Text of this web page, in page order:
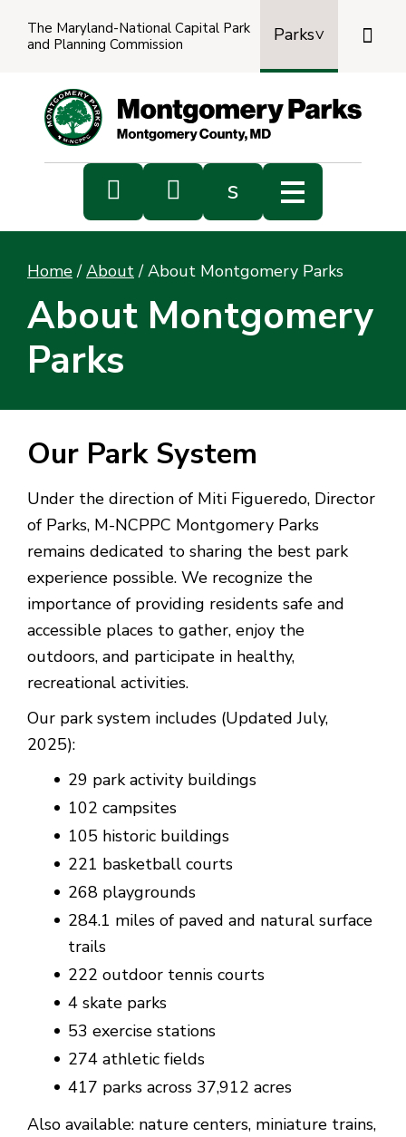
The Maryland-National Capital Park
and Planning Commission
Parks

  s
Home / About / About Montgomery Parks
About Montgomery
Parks
Our Park System
Under the direction of Miti Figueredo, Director
of Parks, M-NCPPC Montgomery Parks
remains dedicated to sharing the best park
experience possible. We recognize the
importance of providing residents safe and
accessible places to gather, enjoy the
outdoors, and participate in healthy,
recreational activities.
Our park system includes (Updated July,
2025):
29 park activity buildings
102 campsites
105 historic buildings
221 basketball courts
268 playgrounds
284.1 miles of paved and natural surface
trails
222 outdoor tennis courts
4 skate parks
53 exercise stations
274 athletic fields
417 parks across 37,912 acres
Also available: nature centers, miniature trains,